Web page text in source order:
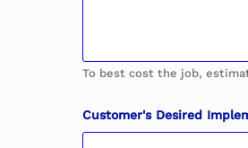
To best cost the job,
Customer's Desired